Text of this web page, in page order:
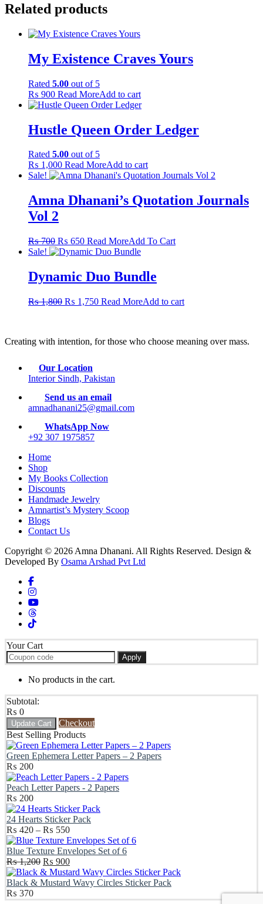
Related products
My Existence Craves Yours
Rated 5.00 out of 5
₨ 900 Read MoreAdd to cart
Hustle Queen Order Ledger
Rated 5.00 out of 5
₨ 1,000 Read MoreAdd to cart
Sale!
Amna Dhanani’s Quotation Journals
Vol 2
₨700 Original
price
₨ 700.
₨ 650Current
price
₨ 650.
Read MoreAdd To CartThis
options
on
Sale!
Dynamic Duo Bundle
₨1,800 Original
₨ 1,750Current
Read MoreAdd to cart
Creating with intention, for those who choose meaning over mass.
Our Location
Interior Sindh, Pakistan
Send us an email
amnadhanani25@gmail.com
WhatsApp Now
+92 307 1975857
Home
Shop
My Books Collection
Discounts
Handmade Jewelry
Amnartist’s Mystery Scoop
Blogs
Contact Us
Copyright © 2026 Amna Dhanani. All Rights Reserved. Design &
Developed By Osama Arshad Pvt Ltd
Your Cart
Apply
No products in the cart.
Subtotal:
₨ 0
Update Cart
Checkout
Best Selling Products
Green Ephemera Letter Papers – 2 Papers
₨ 200
Peach Letter Papers - 2 Papers
₨ 200
24 Hearts Sticker Pack
₨ 420 – ₨ 550Price
range:
₨ 420
through
₨ 550
Blue Texture Envelopes Set of 6
₨1,200 Original
price
was:
₨ 900Current
price
is:
Black & Mustard Wavy Circles Sticker Pack
₨ 370